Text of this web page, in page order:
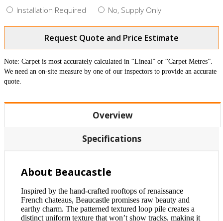
Installation Required No, Supply Only
Request Quote and Price Estimate
Note: Carpet is most accurately calculated in “Lineal” or “Carpet Metres”.
We need an on-site measure by one of our inspectors to provide an accurate
quote.
Overview
Specifications
About Beaucastle
Inspired by the hand-crafted rooftops of renaissance
French chateaus, Beaucastle promises raw beauty and
earthy charm. The patterned textured loop pile creates a
distinct uniform texture that won’t show tracks, making it